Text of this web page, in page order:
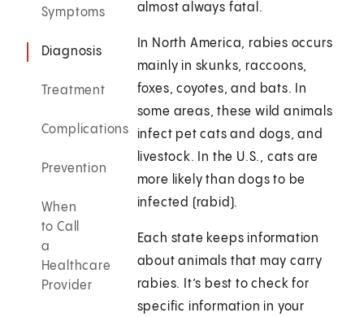
Symptoms
Diagnosis
Treatment
Complications
Prevention
When
to Call
a
Healthcare
Provider
almost always fatal.
In North America, rabies occurs
mainly in skunks, raccoons,
foxes, coyotes, and bats. In
some areas, these wild animals
infect pet cats and dogs, and
livestock. In the U.S., cats are
more likely than dogs to be
infected (rabid).
Each state keeps information
about animals that may carry
rabies. It’s best to check for
specific information in your